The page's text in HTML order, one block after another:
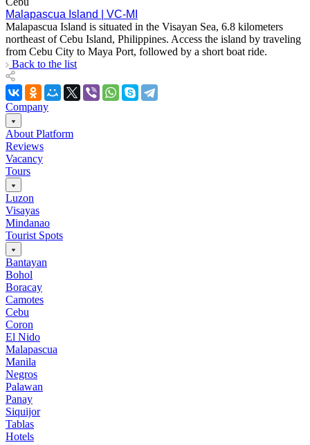
Malapascua Island | VC-MI
Malapascua Island is situated in the Visayan Sea, 6.8 kilometers
northeast of Cebu Island, Philippines. Access the island by traveling
from Cebu City to Maya Port, followed by a short boat ride.
Back to the list
Company
About Platform
Reviews
Vacancy
Tours
Luzon
Visayas
Mindanao
Tourist Spots
Bantayan
Bohol
Boracay
Camotes
Cebu
Coron
El Nido
Malapascua
Manila
Negros
Palawan
Panay
Siquijor
Tablas
Hotels